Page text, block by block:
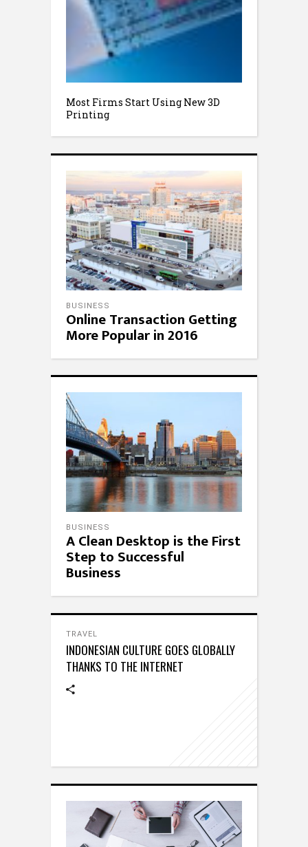
Most Firms Start Using New 3D
Printing
BUSINESS
Online Transaction Getting
More Popular in 2016
BUSINESS
A Clean Desktop is the First
Step to Successful
Business
TRAVEL
INDONESIAN CULTURE GOES GLOBALLY
THANKS TO THE INTERNET